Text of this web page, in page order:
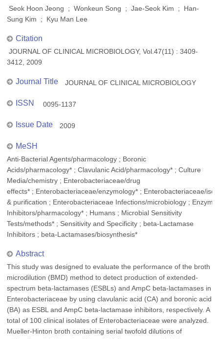
Seok Hoon Jeong ; Wonkeun Song ; Jae-Seok Kim ; Han-
Sung Kim ; Kyu Man Lee
Citation
JOURNAL OF CLINICAL MICROBIOLOGY, Vol.47(11) : 3409-
3412, 2009
Journal Title JOURNAL OF CLINICAL MICROBIOLOGY
ISSN 0095-1137
Issue Date 2009
MeSH
Anti-Bacterial Agents/pharmacology ; Boronic
Acids/pharmacology* ; Clavulanic Acid/pharmacology* ; Culture
Media/chemistry ; Enterobacteriaceae/drug
effects* ; Enterobacteriaceae/enzymology* ; Enterobacteriaceae/
& purification ; Enterobacteriaceae Infections/microbiology ; Enzyme
Inhibitors/pharmacology* ; Humans ; Microbial Sensitivity
Tests/methods* ; Sensitivity and Specificity ; beta-Lactamase
Inhibitors ; beta-Lactamases/biosynthesis*
Abstract
This study was designed to evaluate the performance of the broth
microdilution (BMD) method to detect production of extended-
spectrum beta-lactamases (ESBLs) and AmpC beta-lactamases in
Enterobacteriaceae by using clavulanic acid (CA) and boronic acid
(BA) as ESBL and AmpC beta-lactamase inhibitors, respectively. A
total of 100 clinical isolates of Enterobacteriaceae were analyzed.
Mueller-Hinton broth containing serial twofold dilutions of